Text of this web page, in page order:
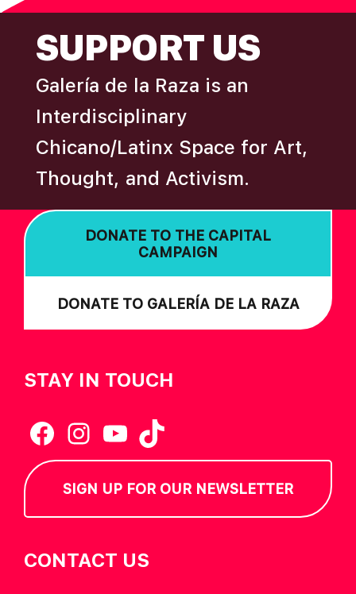
SUPPORT US
Galería de la Raza is an
Interdisciplinary
Chicano/Latinx Space for Art,
Thought, and Activism.
DONATE TO THE CAPITAL
CAMPAIGN
DONATE TO GALERÍA DE LA RAZA
STAY IN TOUCH
Facebook
Instagram
YouTube
TikTok
SIGN UP FOR OUR NEWSLETTER
CONTACT US